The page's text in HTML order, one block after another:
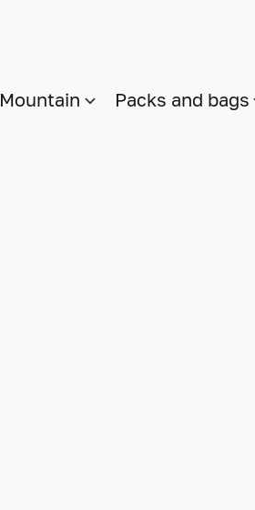
Mountain Packs and bags